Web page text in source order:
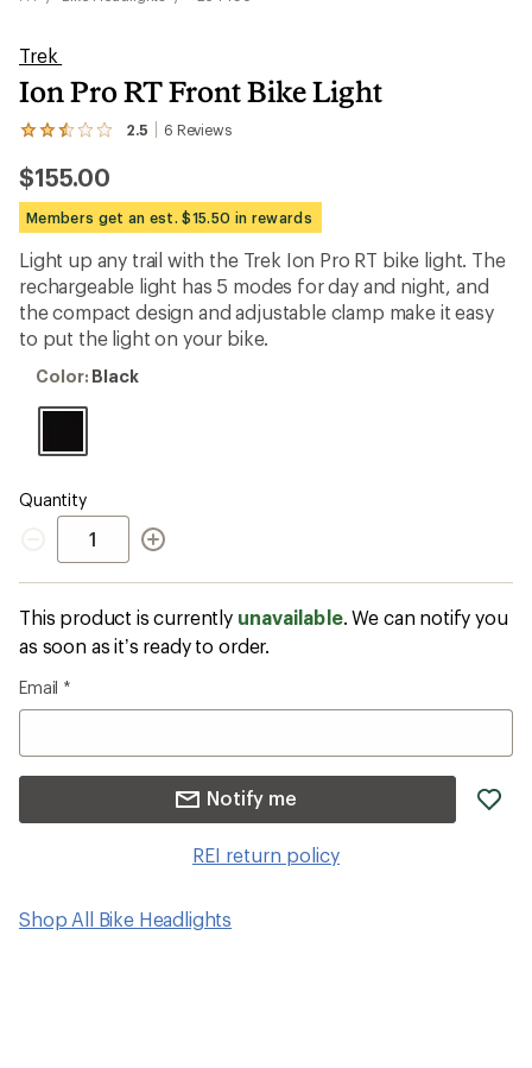
Trek
Ion Pro RT Front Bike Light
2.5 6 Reviews
View
6
reviews
with
an
average
rating
of
2.5
out
of
stars
$155.00
Members get an est. $15.50 in rewards
Light up any trail with the Trek Ion Pro RT bike light. The
rechargeable light has 5 modes for day and night, and
the compact design and adjustable clamp make it easy
to put the light on your bike.
Color:
Color: Black
Quantity
Quantity
This product is currently unavailable. We can notify you
as soon as it’s ready to order.
Email *
Notify me
REI return policy
Shop All Bike Headlights